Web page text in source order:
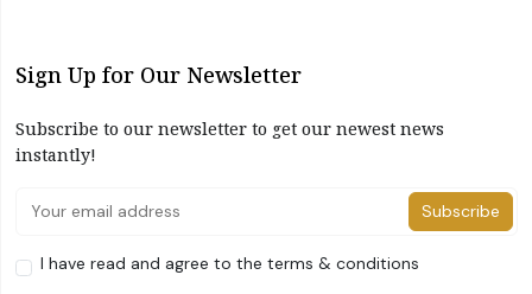
Sign Up for Our Newsletter
Subscribe to our newsletter to get our newest news
instantly!
Subscribe
I have read and agree to the terms & conditions